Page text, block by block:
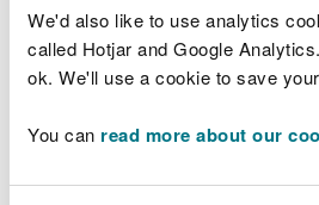
We'd also like to use analytics
called Hotjar and Google
ok. We'll use a cookie to save
You can read more about our
Guidance have been drafted
with reception staff which
checklist and examples of
phrases in meeting and